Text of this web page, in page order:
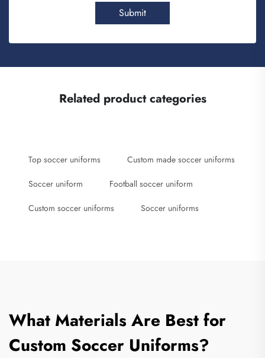
Submit
Related product categories
Top soccer uniforms Custom made soccer uniforms
Soccer uniform Football soccer uniform
Custom soccer uniforms Soccer uniforms
What Materials Are Best for
Custom Soccer Uniforms?